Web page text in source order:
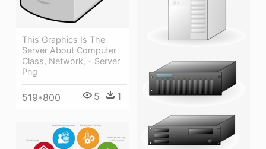
This Graphics Is The
Server About Computer
Class, Network, - Server
Png
519*800 5 1